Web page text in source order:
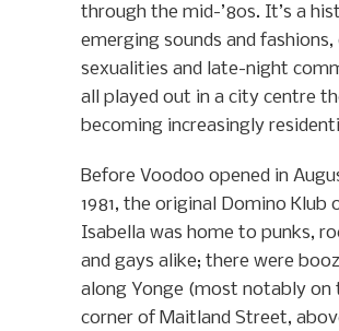
through the mid-’80s. It’s a
emerging sounds and fashions,
sexualities and late-night
all played out in a city centre
becoming increasingly
Before Voodoo opened in
1981, the original Domino Klub
Isabella was home to punks,
and gays alike; there were
along Yonge (most notably on
corner of Maitland Street,